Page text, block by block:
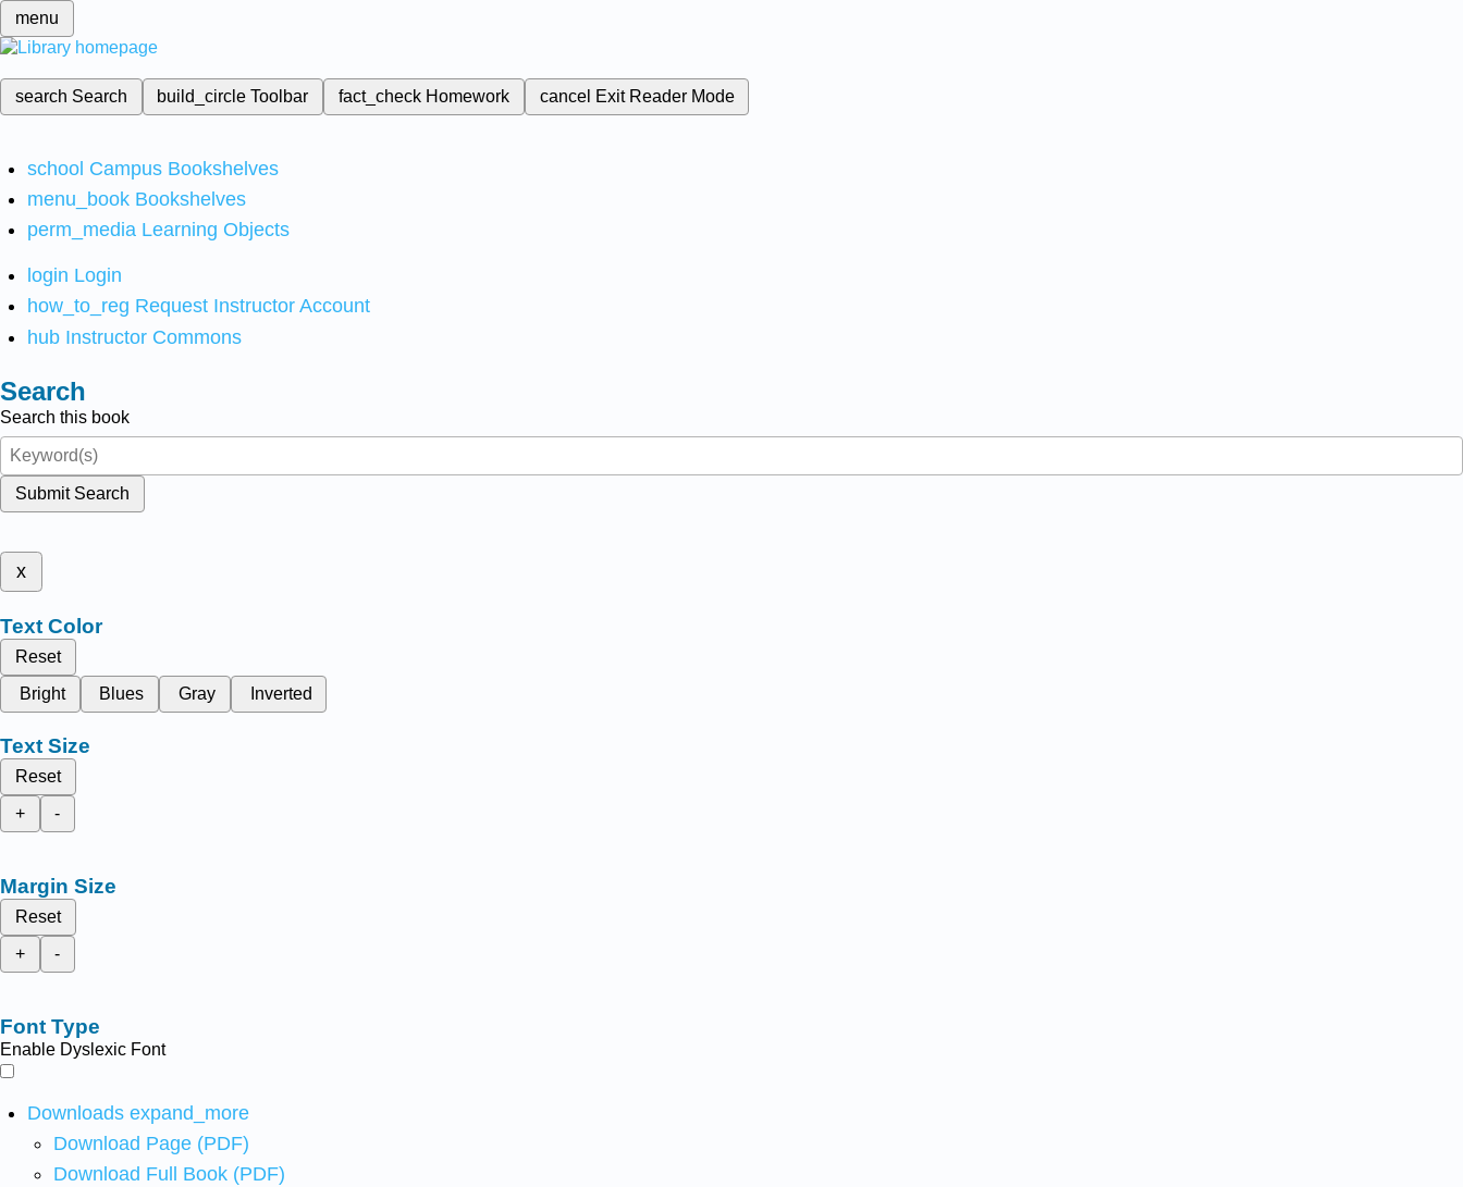
menu
search Search build_circleToolbar fact_check Homework cancel Exit Reader Mode
school Campus Bookshelves
menu_book Bookshelves
perm_media Learning Objects
login Login
how_to_reg Request Instructor Account
hub Instructor Commons
Search
Search this book
Submit Search
x
Text Color
Reset
Bright
Blues Gray Inverted
Text Size
Reset
+
-
Margin Size
Reset
+
-
Font Type
Enable Dyslexic Font
Downloads expand_more
Download Page (PDF)
Download Full Book (PDF)